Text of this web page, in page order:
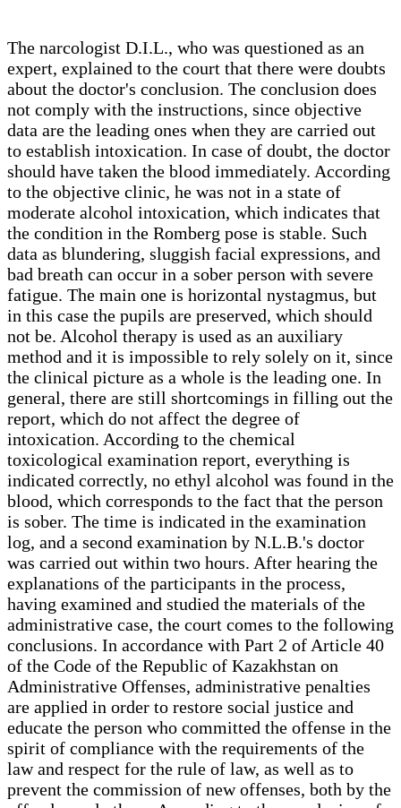
The narcologist D.I.L., who was questioned as an
expert, explained to the court that there were doubts
about the doctor's conclusion. The conclusion does
not comply with the instructions, since objective
data are the leading ones when they are carried out
to establish intoxication. In case of doubt, the doctor
should have taken the blood immediately. According
to the objective clinic, he was not in a state of
moderate alcohol intoxication, which indicates that
the condition in the Romberg pose is stable. Such
data as blundering, sluggish facial expressions, and
bad breath can occur in a sober person with severe
fatigue. The main one is horizontal nystagmus, but
in this case the pupils are preserved, which should
not be. Alcohol therapy is used as an auxiliary
method and it is impossible to rely solely on it, since
the clinical picture as a whole is the leading one. In
general, there are still shortcomings in filling out the
report, which do not affect the degree of
intoxication. According to the chemical
toxicological examination report, everything is
indicated correctly, no ethyl alcohol was found in the
blood, which corresponds to the fact that the person
is sober. The time is indicated in the examination
log, and a second examination by N.L.B.'s doctor
was carried out within two hours. After hearing the
explanations of the participants in the process,
having examined and studied the materials of the
administrative case, the court comes to the following
conclusions. In accordance with Part 2 of Article 40
of the Code of the Republic of Kazakhstan on
Administrative Offenses, administrative penalties
are applied in order to restore social justice and
educate the person who committed the offense in the
spirit of compliance with the requirements of the
law and respect for the rule of law, as well as to
prevent the commission of new offenses, both by the